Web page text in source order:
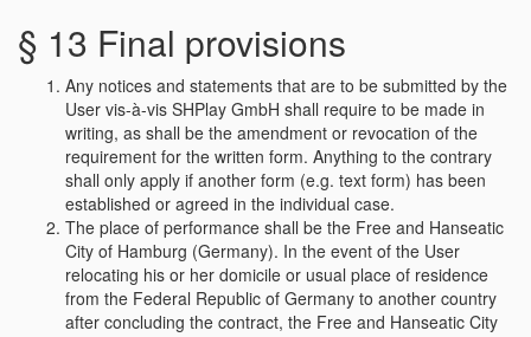
§ 13 Final provisions
Any notices and statements that are to be submitted by the
User vis-à-vis SHPlay GmbH shall require to be made in
writing, as shall be the amendment or revocation of the
requirement for the written form. Anything to the contrary
shall only apply if another form (e.g. text form) has been
established or agreed in the individual case.
The place of performance shall be the Free and Hanseatic
City of Hamburg (Germany). In the event of the User
relocating his or her domicile or usual place of residence
from the Federal Republic of Germany to another country
after concluding the contract, the Free and Hanseatic City